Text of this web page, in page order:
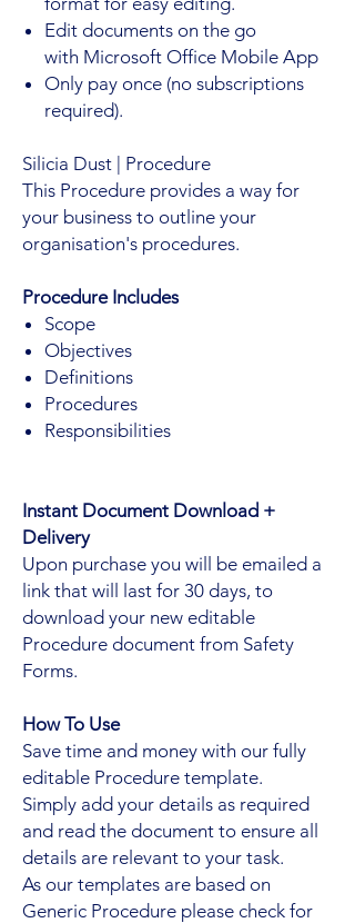
Edit documents on the go
with Microsoft Office Mobile App
Only pay once (no subscriptions
required).
Silicia Dust | Procedure
This Procedure provides a way for
your business to outline your
organisation's procedures.
Procedure Includes
Scope
Objectives
Definitions
Procedures
Responsibilities
Instant Document Download +
Delivery
Upon purchase you will be emailed a
link that will last for 30 days, to
download your new editable
Procedure document from Safety
Forms.
How To Use
Save time and money with our fully
editable Procedure template.
Simply add your details as required
and read the document to ensure all
details are relevant to your task.
As our templates are based on
Generic Procedure please check for